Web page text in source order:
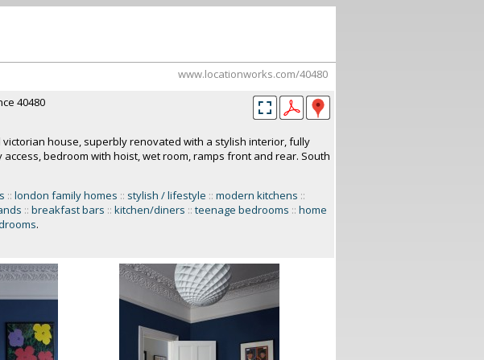
www.locationworks.com/40480
40480
victorian house, superbly renovated with a stylish interior, fully
bedroom with hoist, wet room, ramps front and rear. South
:: london family homes :: stylish / lifestyle :: modern kitchens ::
:: breakfast bars :: kitchen/diners :: teenage bedrooms :: home
.